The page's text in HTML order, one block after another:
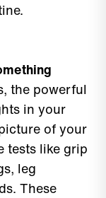
the powerful
in your
of your
tests like grip
leg
These